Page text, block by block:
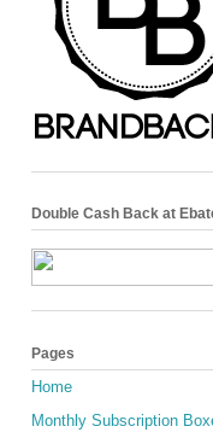
Double Cash Back at
Pages
Home
Monthly Subscription